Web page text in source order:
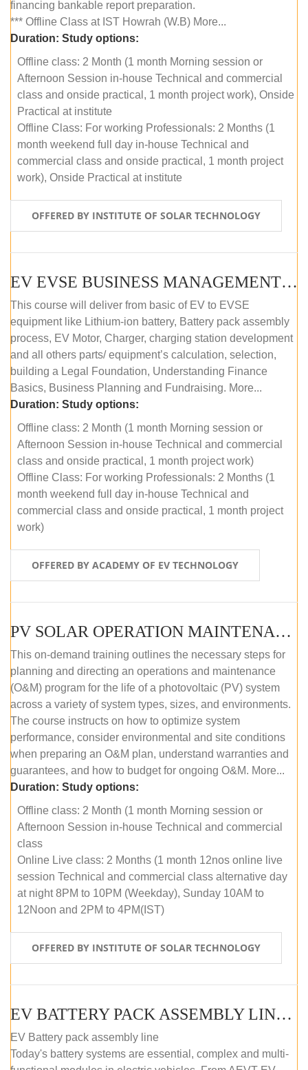
financing bankable report preparation.
*** Offline Class at IST Howrah (W.B) More...
Duration: Study options:
Offline class: 2 Month (1 month Morning session or
Afternoon Session in-house Technical and commercial
class and onside practical, 1 month project work), Onside
Practical at institute
Offline Class: For working Professionals: 2 Months (1
month weekend full day in-house Technical and
commercial class and onside practical, 1 month project
work), Onside Practical at institute
OFFERED BY INSTITUTE OF SOLAR TECHNOLOGY
EV EVSE BUSINESS MANAGEMENT (OFFLINE)
This course will deliver from basic of EV to EVSE
equipment like Lithium-ion battery, Battery pack assembly
process, EV Motor, Charger, charging station development
and all others parts/ equipment’s calculation, selection,
building a Legal Foundation, Understanding Finance
Basics, Business Planning and Fundraising. More...
Duration: Study options:
Offline class: 2 Month (1 month Morning session or
Afternoon Session in-house Technical and commercial
class and onside practical, 1 month project work)
Offline Class: For working Professionals: 2 Months (1
month weekend full day in-house Technical and
commercial class and onside practical, 1 month project
work)
OFFERED BY ACADEMY OF EV TECHNOLOGY
PV SOLAR OPERATION MAINTENANCE MASTER COURSE (OFFLINE COURSE)
This on-demand training outlines the necessary steps for
planning and directing an operations and maintenance
(O&M) program for the life of a photovoltaic (PV) system
across a variety of system types, sizes, and environments.
The course instructs on how to optimize system
performance, consider environmental and site conditions
when preparing an O&M plan, understand warranties and
guarantees, and how to budget for ongoing O&M. More...
Duration: Study options:
Offline class: 2 Month (1 month Morning session or
Afternoon Session in-house Technical and commercial
class
Online Live class: 2 Months (1 month 12nos online live
session Technical and commercial class alternative day
at night 8PM to 10PM (Weekday), Sunday 10AM to
12Noon and 2PM to 4PM(IST)
OFFERED BY INSTITUTE OF SOLAR TECHNOLOGY
EV BATTERY PACK ASSEMBLY LINE (OFFLINE COURSE)
EV Battery pack assembly line
Today's battery systems are essential, complex and multi-